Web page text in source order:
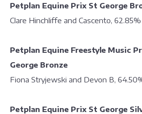
Petplan Equine Prix St George
Clare Hinchliffe and Cascento, 62.85%
Petplan Equine Freestyle Music
George Bronze
Fiona Stryjewski and Devon B,
Petplan Equine Prix St George